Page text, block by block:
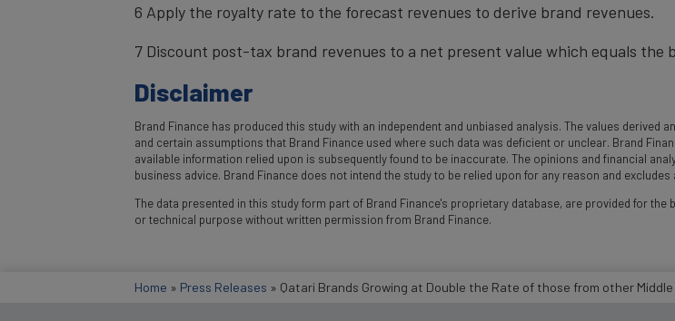
6 Apply the royalty rate to the forecast revenues to derive brand revenues.
7 Discount post-tax brand revenues to a net present value which equals the
Disclaimer
Brand Finance has produced this study with an independent and unbiased analysis. The values
and certain assumptions that Brand Finance used where such data was deficient or unclear. Brand
available information relied upon is subsequently found to be inaccurate. The opinions and financial
business advice. Brand Finance does not intend the study to be relied upon for any reason and
The data presented in this study form part of Brand Finance's proprietary database, are provided for
or technical purpose without written permission from Brand Finance.
Home » Press Releases » Qatari Brands Growing at Double the Rate of those from other